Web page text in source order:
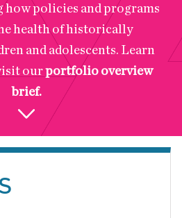
how policies and programs
health of historically
and adolescents. Learn
ourportfolio overview
brief.